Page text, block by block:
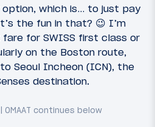
which is… to just pay
the fun in that? 😉 I’m
for SWISS first class or
on the Boston route,
Seoul Incheon (ICN), the
destination.